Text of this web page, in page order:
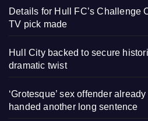
Details for Hull FC’s Challenge
TV pick made
Hull City backed to secure
dramatic twist
‘Grotesque’ sex offender
handed another long sentence